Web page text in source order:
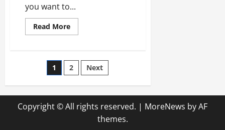
you want to...
Read MoreRead
more
Marketing
with
Yard
Posts
pagination
1 2 Next
Copyright © All rights reserved. | MoreNews by AF
themes.